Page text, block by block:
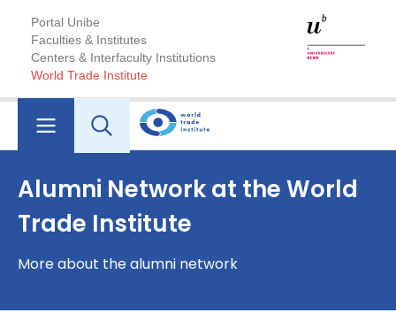
Portal Unibe
Faculties & Institutes
Centers & Interfaculty Institutions
World Trade Institute
Alumni Network at the World
Trade Institute
More about the alumni network